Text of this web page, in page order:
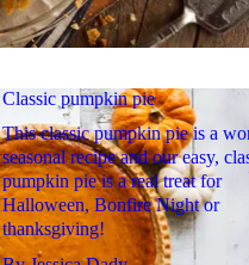
Classic pumpkin pie
This classic pumpkin pie is a
seasonal recipe and our easy,
pumpkin pie is a real treat for
Halloween, Bonfire Night or
thanksgiving!